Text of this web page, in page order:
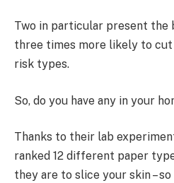
Two in particular present the
three times more likely to
risk types.
So, do you have any in your
Thanks to their lab
ranked 12 different paper
they are to slice your skin –